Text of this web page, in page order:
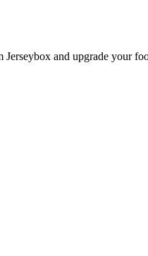
and upgrade your